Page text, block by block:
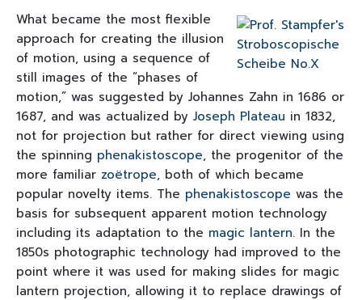
What became the most flexible
approach for creating the illusion
of motion, using a sequence of
still images of the “phases of
motion,” was suggested by Johannes Zahn in 1686 or
1687, and was actualized by Joseph Plateau in 1832,
not for projection but rather for direct viewing using
the spinning phenakistoscope, the progenitor of the
more familiar zoëtrope, both of which became
popular novelty items. The phenakistoscope was the
basis for subsequent apparent motion technology
including its adaptation to the magic lantern. In the
1850s photographic technology had improved to the
point where it was used for making slides for magic
lantern projection, allowing it to replace drawings of